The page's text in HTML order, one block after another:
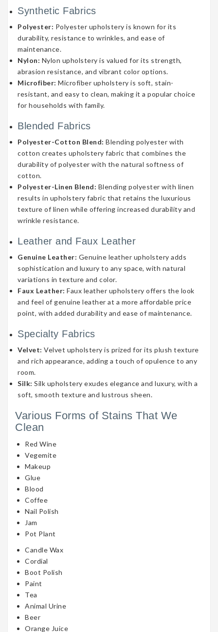
Synthetic Fabrics
Polyester: Polyester upholstery is known for its
durability, resistance to wrinkles, and ease of
maintenance.
Nylon: Nylon upholstery is valued for its strength,
abrasion resistance, and vibrant color options.
Microfiber: Microfiber upholstery is soft, stain-
resistant, and easy to clean, making it a popular choice
for households with family.
Blended Fabrics
Polyester-Cotton Blend: Blending polyester with
cotton creates upholstery fabric that combines the
durability of polyester with the natural softness of
cotton.
Polyester-Linen Blend: Blending polyester with linen
results in upholstery fabric that retains the luxurious
texture of linen while offering increased durability and
wrinkle resistance.
Leather and Faux Leather
Genuine Leather: Genuine leather upholstery adds
sophistication and luxury to any space, with natural
variations in texture and color.
Faux Leather: Faux leather upholstery offers the look
and feel of genuine leather at a more affordable price
point, with added durability and ease of maintenance.
Specialty Fabrics
Velvet: Velvet upholstery is prized for its plush texture
and rich appearance, adding a touch of opulence to any
room.
Silk: Silk upholstery exudes elegance and luxury, with a
soft, smooth texture and lustrous sheen.
Various Forms of Stains That We
Clean
Red Wine
Vegemite
Makeup
Glue
Blood
Coffee
Nail Polish
Jam
Pot Plant
Candle Wax
Cordial
Boot Polish
Paint
Tea
Animal Urine
Beer
Orange Juice